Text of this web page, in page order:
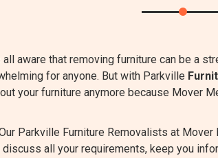
all aware that removing furniture can be a
for anyone. But with Parkville
your furniture anymore because Mover
Parkville Furniture Removalists at
all your requirements, keep you